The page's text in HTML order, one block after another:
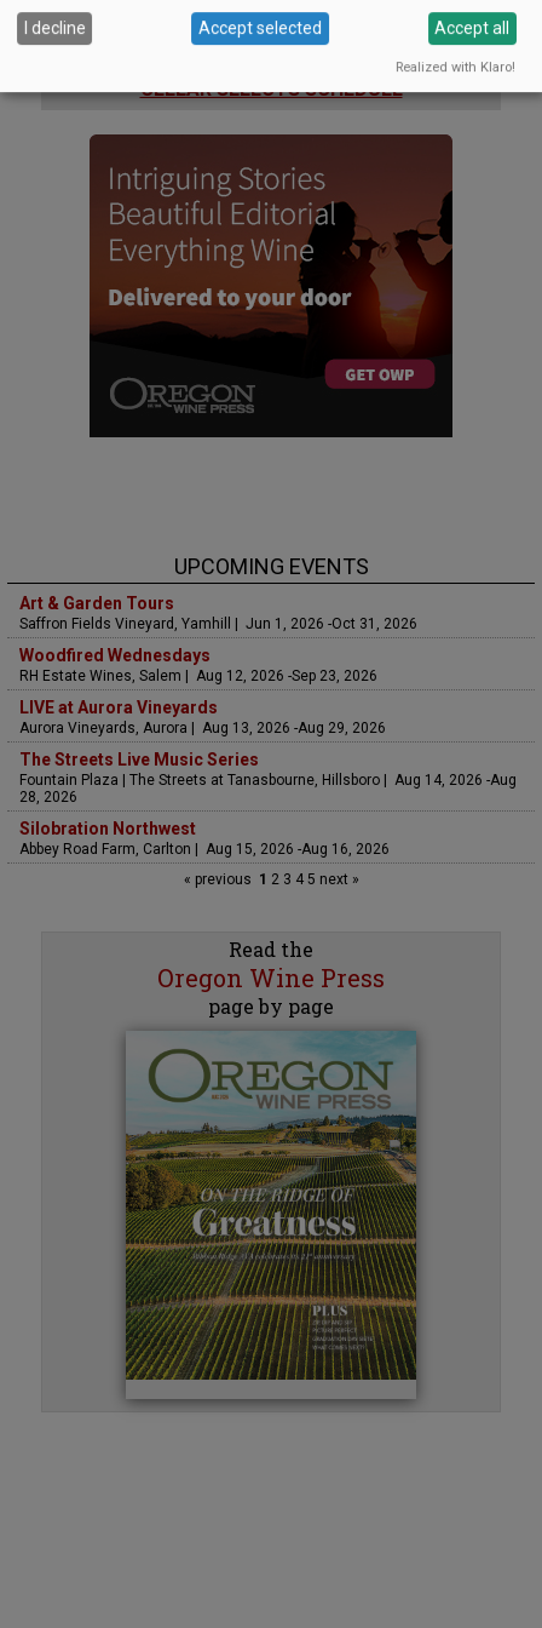
WINERIES: CHECK OUT THE
CELLAR SELECTS SCHEDULE
UPCOMING EVENTS
Art & Garden Tours
Saffron Fields Vineyard, Yamhill | Jun 1, 2026 -Oct 31, 2026
Woodfired Wednesdays
RH Estate Wines, Salem | Aug 12, 2026 -Sep 23, 2026
LIVE at Aurora Vineyards
Aurora Vineyards, Aurora | Aug 13, 2026 -Aug 29, 2026
The Streets Live Music Series
Fountain Plaza | The Streets at Tanasbourne, Hillsboro | Aug 14, 2026 -Aug
28, 2026
Silobration Northwest
Abbey Road Farm, Carlton | Aug 15, 2026 -Aug 16, 2026
« previous 1 23 45 next »
Read the
Oregon Wine Press
page by page
I decline Accept selected Accept all
Realized with Klaro!